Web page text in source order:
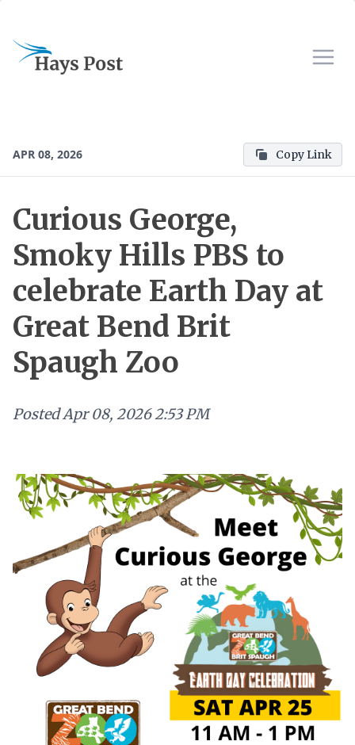
APR 08, 2026 Copy Link
Curious George,
Smoky Hills PBS to
celebrate Earth Day at
Great Bend Brit
Spaugh Zoo
PostedApr 08, 2026 2:53 PM